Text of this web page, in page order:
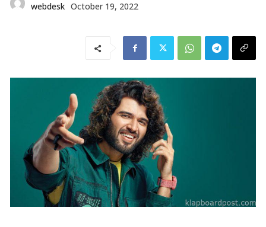
webdesk October 19, 2022